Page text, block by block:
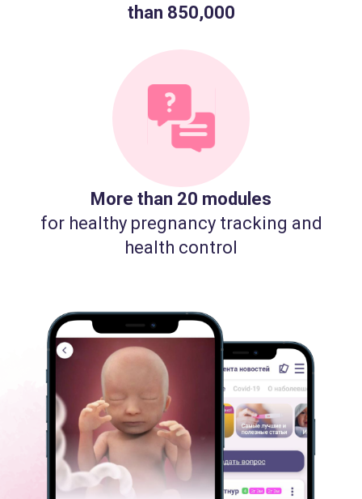
than 850,000
More than 20 modules
for healthy pregnancy tracking and
health control